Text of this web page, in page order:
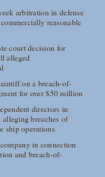
arbitration in defense
reasonable
court decision for
alleged
on a breach-of-
for over $50 million
directors in
breaches of
ship operations
in connection
and breach-of-